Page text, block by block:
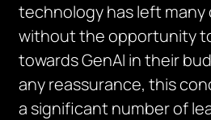
technology has left
without the opportunity
towards GenAI in their
any reassurance, this
a significant number of